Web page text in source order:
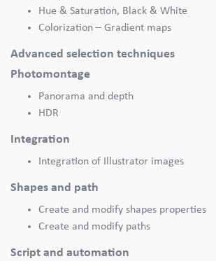
Hue & Saturation, Black & White
Colorization – Gradient maps
Advanced selection techniques
Photomontage
Panorama and depth
HDR
Integration
Integration of Illustrator images
Shapes and path
Create and modify shapes properties
Create and modify paths
Script and automation